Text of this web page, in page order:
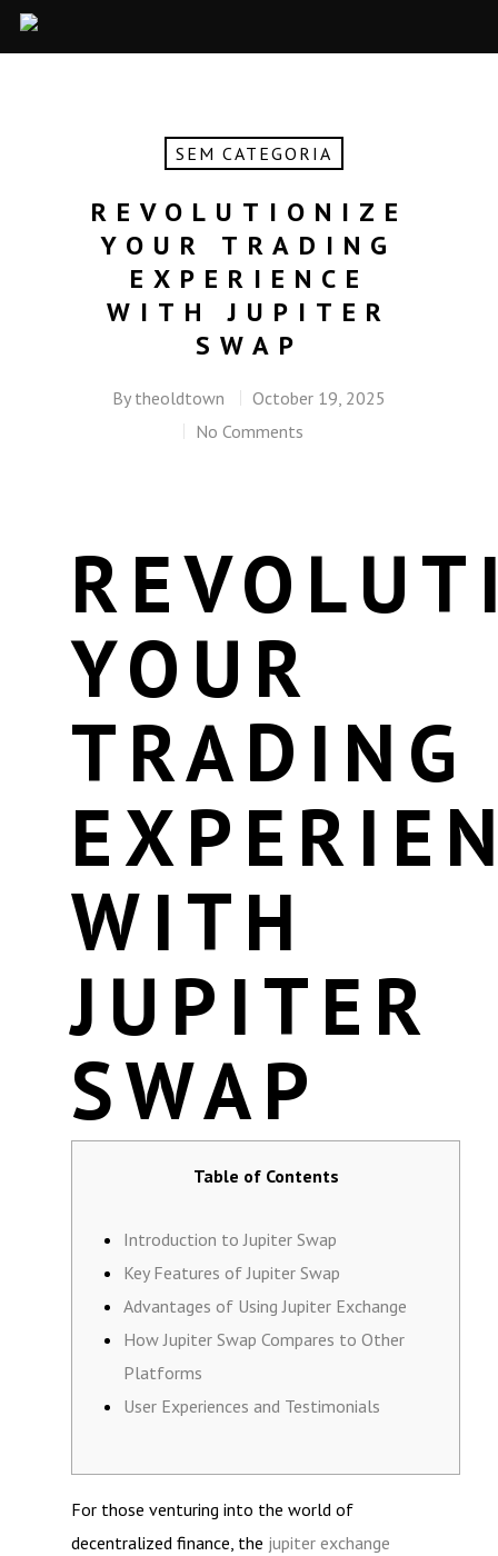
SEM CATEGORIA
REVOLUTIONIZE
YOUR TRADING
EXPERIENCE
WITH JUPITER
SWAP
By theoldtown
October 19, 2025
No Comments
YOUR
TRADING
WITH
JUPITER
SWAP
Table of Contents
Introduction to Jupiter Swap
Key Features of Jupiter Swap
Advantages of Using Jupiter Exchange
How Jupiter Swap Compares to Other
Platforms
User Experiences and Testimonials
For those venturing into the world of
decentralized finance, the jupiter exchange